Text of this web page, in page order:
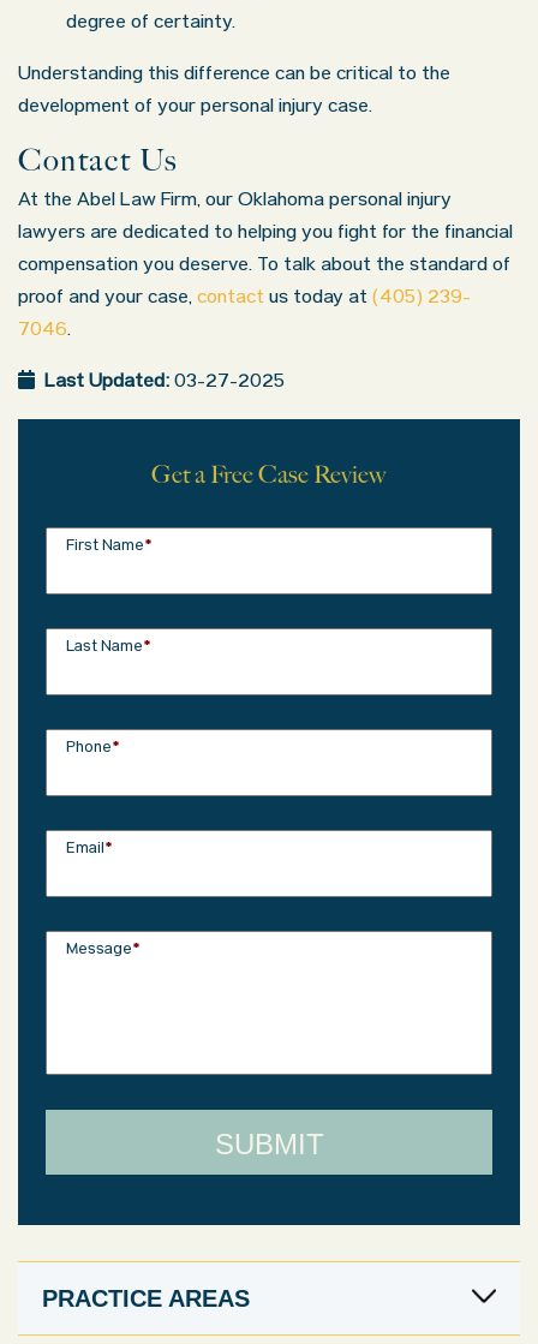
degree of certainty.
Understanding this difference can be critical to the
development of your personal injury case.
Contact Us
At the Abel Law Firm, our Oklahoma personal injury
lawyers are dedicated to helping you fight for the financial
compensation you deserve. To talk about the standard of
proof and your case, contact us today at (405) 239-
7046.
Last Updated: 03-27-2025
Get a Free Case Review
First Name*
Last Name*
Phone*
Email*
Message*
PRACTICE AREAS